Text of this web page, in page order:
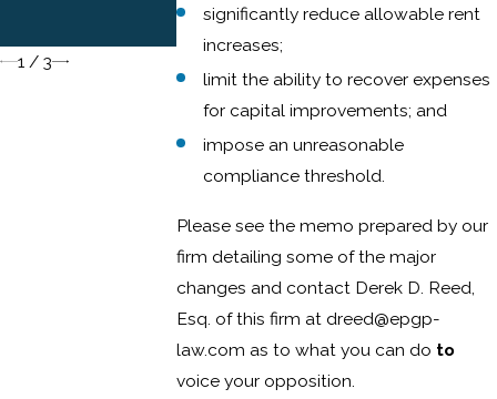
significantly reduce allowable rent
increases;
limit the ability to recover expenses
for capital improvements; and
impose an unreasonable
compliance threshold.
Please see the memo prepared by our
firm detailing some of the major
changes and contact Derek D. Reed,
Esq. of this firm at dreed@epgp-
law.com as to what you can do to
voice your opposition.
Unit Owners
1 / 3